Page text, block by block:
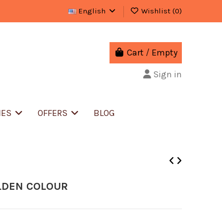
English Wishlist (0)
Cart / Empty
Sign in
OFFERS BLOG
COLOUR